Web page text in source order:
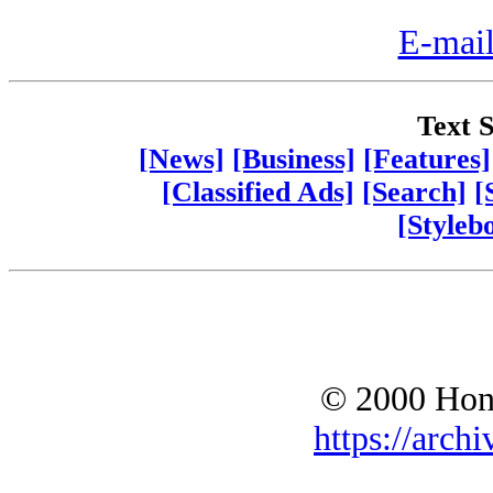
E-
Text
[News] [Business] [Features]
[Classified Ads] [Search]
© 2000
https://